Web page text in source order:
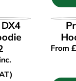
From £